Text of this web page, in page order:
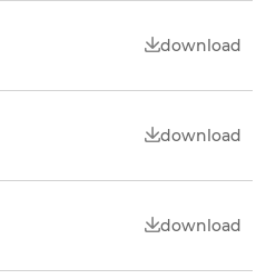
download
download
download